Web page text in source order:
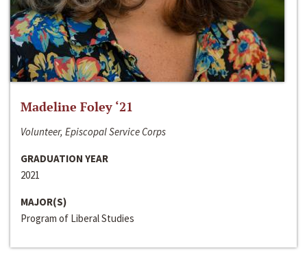
Madeline Foley ‘21
Volunteer, Episcopal Service Corps
GRADUATION YEAR
2021
MAJOR(S)
Program of Liberal Studies